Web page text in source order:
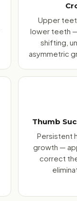
Upper
lower teeth
shifting,
asymmetric
Thumb
Persistent
growth —
correct